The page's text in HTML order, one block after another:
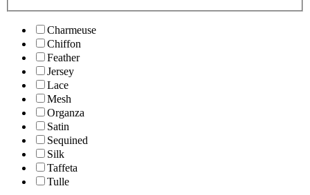
Charmeuse
Chiffon
Feather
Jersey
Lace
Mesh
Organza
Satin
Sequined
Silk
Taffeta
Tulle